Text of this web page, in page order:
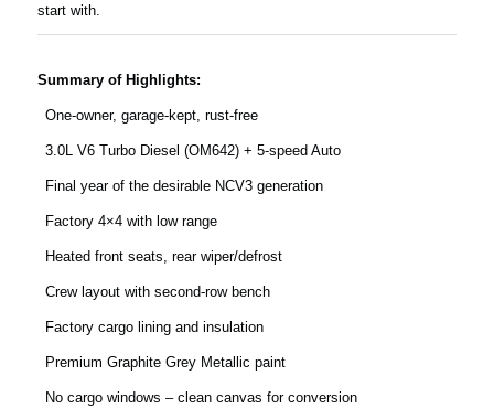
start with.
Summary of Highlights:
One-owner, garage-kept, rust-free
3.0L V6 Turbo Diesel (OM642) + 5-speed Auto
Final year of the desirable NCV3 generation
Factory 4×4 with low range
Heated front seats, rear wiper/defrost
Crew layout with second-row bench
Factory cargo lining and insulation
Premium Graphite Grey Metallic paint
No cargo windows – clean canvas for conversion